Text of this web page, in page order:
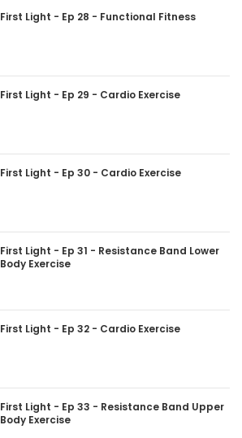
First Light - Ep 28 - Functional Fitness
First Light - Ep 29 - Cardio Exercise
First Light - Ep 30 - Cardio Exercise
First Light - Ep 31 - Resistance Band Lower
Body Exercise
First Light - Ep 32 - Cardio Exercise
First Light - Ep 33 - Resistance Band Upper
Body Exercise